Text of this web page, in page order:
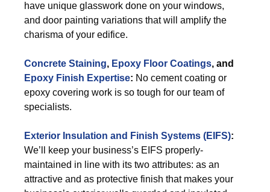
have unique glasswork done on your windows,
and door painting variations that will amplify the
charisma of your edifice.
Concrete Staining, Epoxy Floor Coatings, and
Epoxy Finish Expertise: No cement coating or
epoxy covering work is so tough for our team of
specialists.
Exterior Insulation and Finish Systems (EIFS):
We’ll keep your business’s EIFS properly-
maintained in line with its two attributes: as an
attractive and as protective finish that makes your